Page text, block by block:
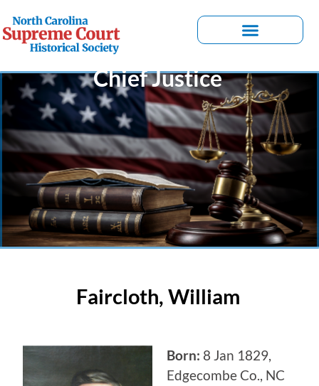
Chief Justice
Faircloth, William
Born: 8 Jan 1829,
Edgecombe Co., NC